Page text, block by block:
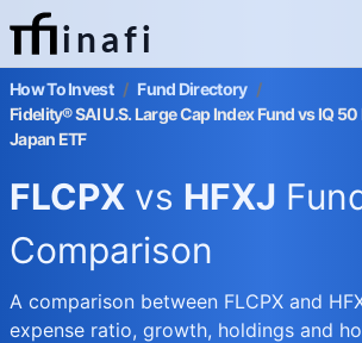
inafi
How To Invest / Fund Directory /
Fidelity® SAI U.S. Large Cap Index Fund vs IQ
Japan ETF
FLCPX vs HFXJ
Comparison
A comparison between FLCPX and
expense ratio, growth, holdings and